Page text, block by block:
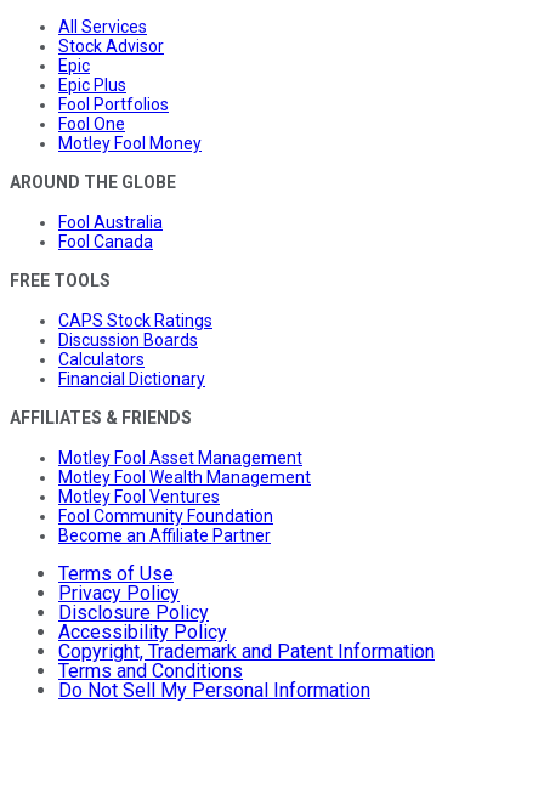
All Services
Stock Advisor
Epic
Epic Plus
Fool Portfolios
Fool One
Motley Fool Money
AROUND THE GLOBE
Fool Australia
Fool Canada
FREE TOOLS
CAPS Stock Ratings
Discussion Boards
Calculators
Financial Dictionary
AFFILIATES & FRIENDS
Motley Fool Asset Management
Motley Fool Wealth Management
Motley Fool Ventures
Fool Community Foundation
Become an Affiliate Partner
Terms of Use
Privacy Policy
Disclosure Policy
Accessibility Policy
Copyright, Trademark and Patent Information
Terms and Conditions
Do Not Sell My Personal Information